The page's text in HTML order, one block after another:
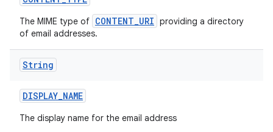
The MIME type of CONTENT_URI providing a directory
of email addresses.
String
DISPLAY_NAME
The display name for the email address